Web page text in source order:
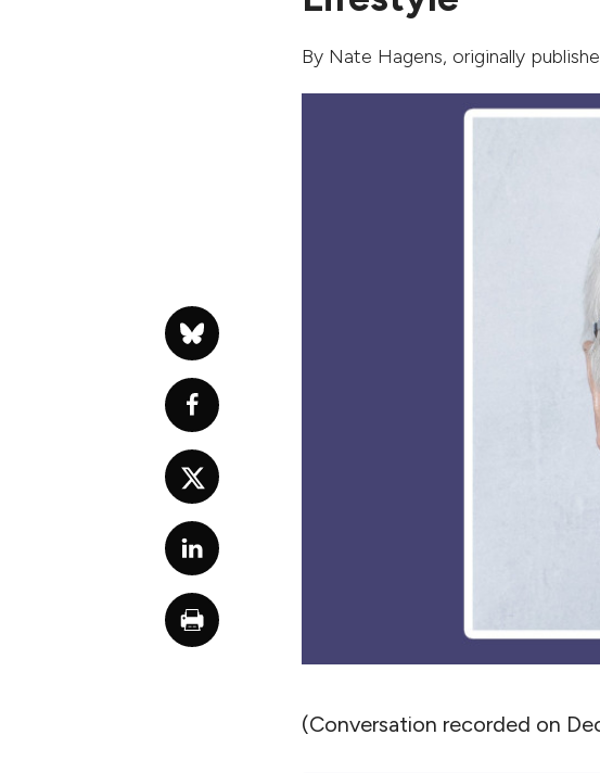
By Nate Hagens, originally
(Conversation recorded on